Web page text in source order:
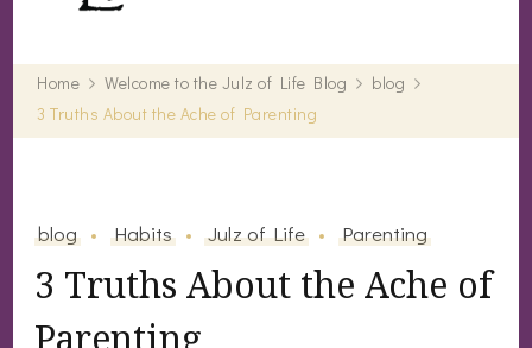
Julz of Life
Home Welcome to the Julz of Life Blog
blog
3 Truths About the Ache of Parenting
blog Habits Julz of Life Parenting
3 Truths About the Ache of
Parenting